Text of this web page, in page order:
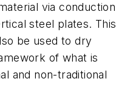
viaconduction
steel plates. This
be used to dry
of what is
and non-traditional